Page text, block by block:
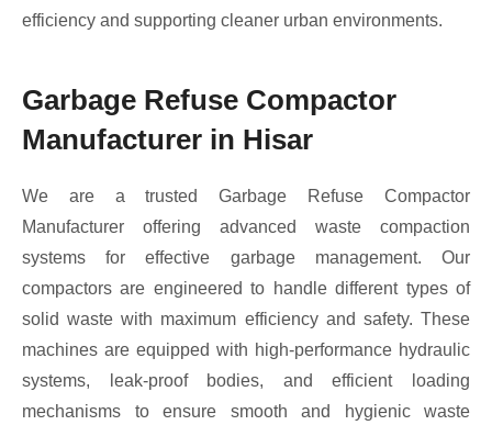
efficiency and supporting cleaner urban environments.
Garbage Refuse Compactor
Manufacturer in Hisar
We are a trusted Garbage Refuse Compactor
Manufacturer offering advanced waste compaction
systems for effective garbage management. Our
compactors are engineered to handle different types of
solid waste with maximum efficiency and safety. These
machines are equipped with high-performance hydraulic
systems, leak-proof bodies, and efficient loading
mechanisms to ensure smooth and hygienic waste